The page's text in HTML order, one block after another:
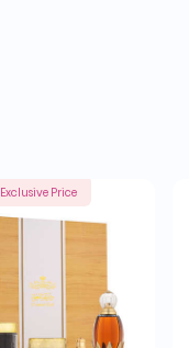
Exclusive Price